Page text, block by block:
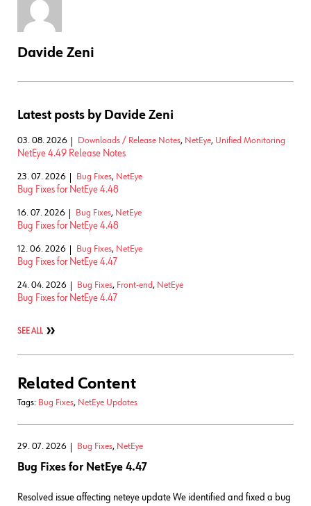
Davide Zeni
Latest posts by Davide Zeni
03. 08. 2026 Downloads / Release Notes, NetEye, Unified Monitoring
NetEye 4.49 Release Notes
23. 07. 2026 Bug Fixes, NetEye
Bug Fixes for NetEye 4.48
16. 07. 2026 Bug Fixes, NetEye
Bug Fixes for NetEye 4.48
12. 06. 2026 Bug Fixes, NetEye
Bug Fixes for NetEye 4.47
24. 04. 2026 Bug Fixes, Front-end, NetEye
Bug Fixes for NetEye 4.47
SEE ALL
Related Content
Tags: Bug Fixes, NetEye Updates
29. 07. 2026 Bug Fixes, NetEye
Bug Fixes for NetEye 4.47
Resolved issue affecting neteye update We identified and fixed a bug